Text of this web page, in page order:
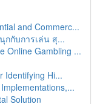
and Commerc...
กกับการเล่น สุ...
Online Gambling ...
Identifying Hi...
Solution